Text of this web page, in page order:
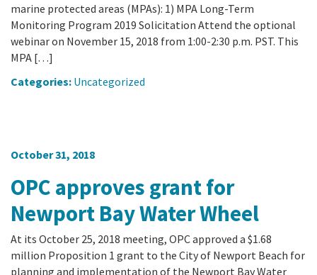
marine protected areas (MPAs): 1) MPA Long-Term
Monitoring Program 2019 Solicitation Attend the optional
webinar on November 15, 2018 from 1:00-2:30 p.m. PST. This
MPA […]
Categories: Uncategorized
October 31, 2018
OPC approves grant for
Newport Bay Water Wheel
At its October 25, 2018 meeting, OPC approved a $1.68
million Proposition 1 grant to the City of Newport Beach for
planning and implementation of the Newport Bay Water